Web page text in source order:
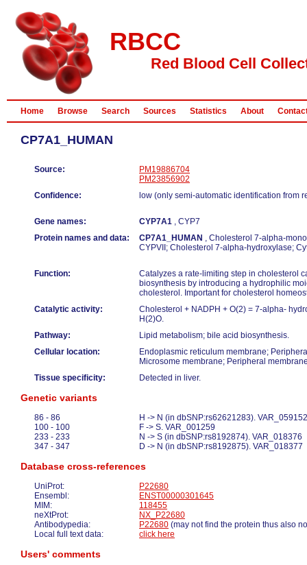
RBCC
Red Blood Cell
Home Browse Search Sources Statistics About
CP7A1_HUMAN
Source:
PM19886704
PM23856902
Confidence:
low (only semi-automatic identification from
Gene names: CYP7A1 , CYP7
Protein names and data:
CP7A1_HUMAN , Cholesterol 7-alpha-
CYPVII; Cholesterol 7-alpha-hydroxylase;
Function:
Catalyzes a rate-limiting step in cholesterol
biosynthesis by introducing a hydrophilic
cholesterol. Important for cholesterol
Catalytic activity:
Cholesterol + NADPH + O(2) = 7-alpha-
H(2)O.
Pathway:
Lipid metabolism; bile acid biosynthesis.
Cellular location:
Endoplasmic reticulum membrane;
Microsome membrane; Peripheral
Tissue specificity:
Detected in liver.
Genetic variants
86 - 86
H -> N (in dbSNP:rs62621283). VAR_059152
100 - 100
F -> S. VAR_001259
233 - 233
N -> S (in dbSNP:rs8192874). VAR_018376
347 - 347
D -> N (in dbSNP:rs8192875). VAR_018377
Database cross-references
UniProt:
P22680
Ensembl:
ENST00000301645
MIM:
118455
neXtProt:
NX_P22680
Antibodypedia:
P22680 (may not find the protein thus also
Local full text data:
click here
Users' comments